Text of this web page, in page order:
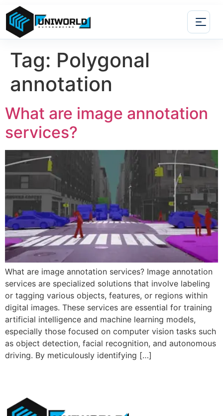
Tag: Polygonal
annotation
What are image annotation
services?
What are image annotation services? Image annotation
services are specialized solutions that involve labeling
or tagging various objects, features, or regions within
digital images. These services are essential for training
artificial intelligence and machine learning models,
especially those focused on computer vision tasks such
as object detection, facial recognition, and autonomous
driving. By meticulously identifying […]